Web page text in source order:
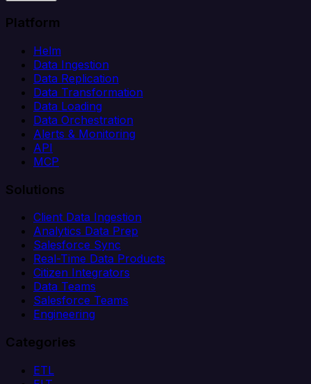
Platform
Helm
Data Ingestion
Data Replication
Data Transformation
Data Loading
Data Orchestration
Alerts & Monitoring
API
MCP
Solutions
Client Data Ingestion
Analytics Data Prep
Salesforce Sync
Real-Time Data Products
Citizen Integrators
Data Teams
Salesforce Teams
Engineering
Categories
ETL